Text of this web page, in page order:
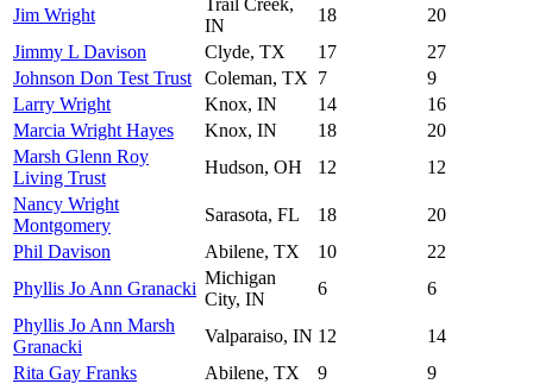
Jim Wright
IN
18
20
Jimmy L Davison
Clyde, TX 17
27
Johnson Don Test Trust
Coleman, TX 7
9
Larry Wright
Knox, IN 14
16
Marcia Wright Hayes
Knox, IN 18
20
Marsh Glenn Roy
Living Trust
Hudson, OH 12
12
Nancy Wright
Montgomery
Sarasota, FL 18
20
Phil Davison
Abilene, TX 10
22
Phyllis Jo Ann Granacki
Michigan
City, IN
6
6
Phyllis Jo Ann Marsh
Granacki
Valparaiso, IN 12
14
Rita Gay Franks
Abilene, TX 9
9